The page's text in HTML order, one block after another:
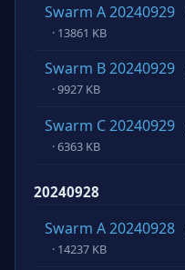
Swarm A 20240929
· 13861 KB
Swarm B 20240929
· 9927 KB
Swarm C 20240929
· 6363 KB
20240928
Swarm A 20240928
· 14237 KB